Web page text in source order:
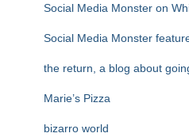
Social Media Monster on
Social Media Monster
the return, a blog about
Marie’s Pizza
bizarro world